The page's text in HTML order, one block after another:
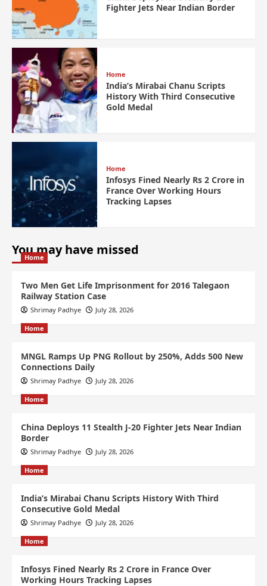
Fighter Jets Near Indian Border
Home
India’s Mirabai Chanu Scripts
History With Third Consecutive
Gold Medal
Home
Infosys Fined Nearly Rs 2 Crore in
France Over Working Hours
Tracking Lapses
You may have missed
Home
Two Men Get Life Imprisonment for 2016 Talegaon
Railway Station Case
Shrimay Padhye July 28, 2026
Home
MNGL Ramps Up PNG Rollout by 250%, Adds 500 New
Connections Daily
Shrimay Padhye July 28, 2026
Home
China Deploys 11 Stealth J-20 Fighter Jets Near Indian
Border
Shrimay Padhye July 28, 2026
Home
India’s Mirabai Chanu Scripts History With Third
Consecutive Gold Medal
Shrimay Padhye July 28, 2026
Home
Infosys Fined Nearly Rs 2 Crore in France Over
Working Hours Tracking Lapses